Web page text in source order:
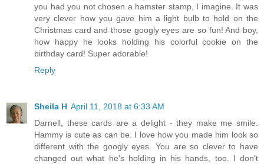
you had you not chosen a hamster stamp, I imagine. It was
very clever how you gave him a light bulb to hold on the
Christmas card and those googly eyes are so fun! And boy,
how happy he looks holding his colorful cookie on the
birthday card! Super adorable!
Reply
Sheila H April 11, 2018 at 6:33 AM
Darnell, these cards are a delight - they make me smile.
Hammy is cute as can be. I love how you made him look so
different with the googly eyes. You are so clever to have
changed out what he's holding in his hands, too. I don't